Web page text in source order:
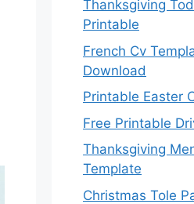
Thanksgiving
Printable
French Cv
Download
Printable Easter
Free Printable
Thanksgiving
Template
Christmas Tole